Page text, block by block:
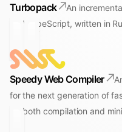
Turbopack
An
and TypeScript, written in
Speedy Web Compiler
for the next generation of
for both compilation and